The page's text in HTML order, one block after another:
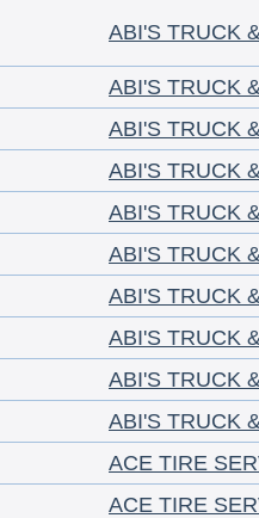
ABI'S TRUCK
ABI'S TRUCK
ABI'S TRUCK
ABI'S TRUCK
ABI'S TRUCK
ABI'S TRUCK
ABI'S TRUCK
ABI'S TRUCK
ABI'S TRUCK
ABI'S TRUCK
ACE TIRE
ACE TIRE